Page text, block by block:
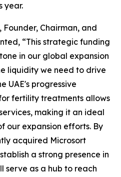
year.
Founder, Chairman, and
“This strategic funding
in our global expansion
liquidity we need to drive
UAE's progressive
fertility treatments allows
making it an ideal
our expansion efforts. By
acquired Microsort
a strong presence in
serve as a hub to reach